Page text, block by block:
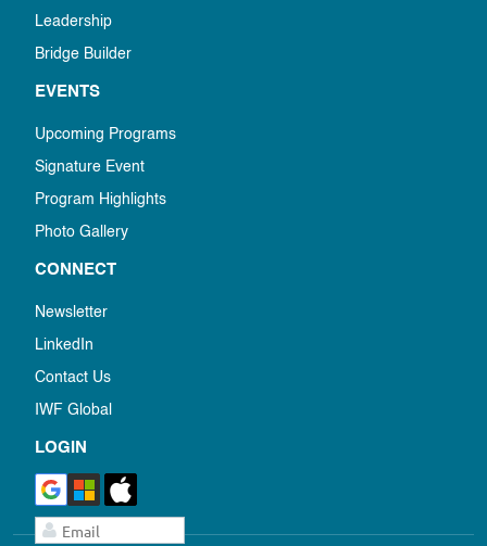
Leadership
Bridge Builder
EVENTS
Upcoming Programs
Signature Event
Program Highlights
Photo Gallery
CONNECT
Newsletter
LinkedIn
Contact Us
IWF Global
LOGIN